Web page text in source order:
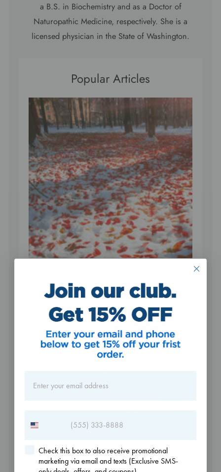
a B.S. in Biochemistry and as a Doctor of
Naturopathic Medicine, respectively. She is a
licensed physician in the State of Washington.
Popular Articles
Check this box to also receive promotional
marketing via email and texts (Exclusive SMS-